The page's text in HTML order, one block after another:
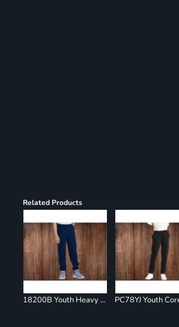
Related Products
18200B Youth Heavy Blend Sweatpants